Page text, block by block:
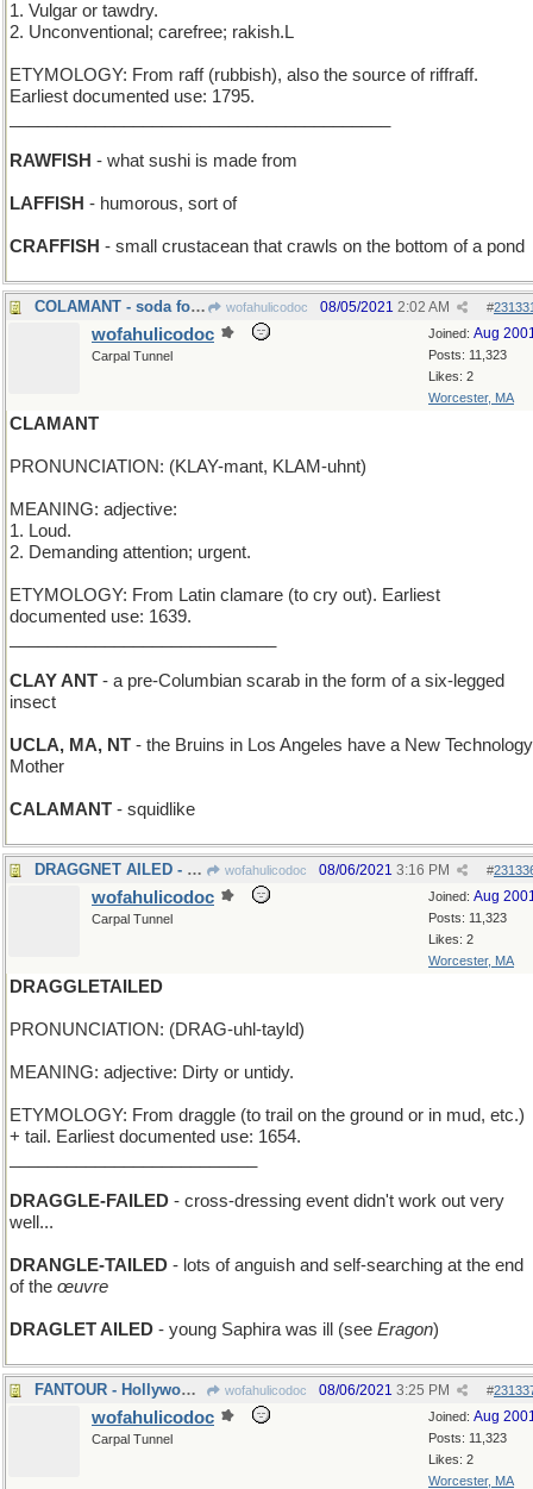
1. Vulgar or tawdry.
2. Unconventional; carefree; rakish.L
ETYMOLOGY: From raff (rubbish), also the source of riffraff.
Earliest documented use: 1795.
RAWFISH - what sushi is made from
LAFFISH - humorous, sort of
CRAFFISH - small crustacean that crawls on the bottom of a pond
COLAMANT - soda for a praying insect wofahulicodoc #
08/05/2021 2:02 AM
Joined: Aug
Posts: 11,323
Likes: 2
Worcester, MA
wofahulicodoc
Carpal Tunnel
CLAMANT
PRONUNCIATION: (KLAY-mant, KLAM-uhnt)
MEANING: adjective:
1. Loud.
2. Demanding attention; urgent.
ETYMOLOGY: From Latin clamare (to cry out). Earliest
documented use: 1639.
CLAY ANT - a pre-Columbian scarab in the form of a six-legged
insect
UCLA, MA, NT - the Bruins in Los Angeles have a New
Mother
CALAMANT - squidlike
DRAGGNET AILED - Joe Friday's TV show needed help wofahulicodoc #
08/06/2021 3:16 PM
Joined: Aug
Posts: 11,323
Likes: 2
Worcester, MA
wofahulicodoc
Carpal Tunnel
DRAGGLETAILED
PRONUNCIATION: (DRAG-uhl-tayld)
MEANING: adjective: Dirty or untidy.
ETYMOLOGY: From draggle (to trail on the ground or in mud, etc.)
+ tail. Earliest documented use: 1654.
DRAGGLE-FAILED - cross-dressing event didn't work out very
well...
DRANGLE-TAILED - lots of anguish and self-searching at the end
of the œuvre
DRAGLET AILED - young Saphira was ill (see Eragon)
FANTOUR - Hollywood excursion wofahulicodoc #
08/06/2021 3:25 PM
Joined: Aug
Posts: 11,323
Likes: 2
Worcester, MA
wofahulicodoc
Carpal Tunnel